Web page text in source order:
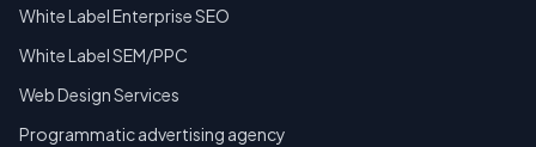
White Label Enterprise SEO
White Label SEM/PPC
Web Design Services
Programmatic advertising agency